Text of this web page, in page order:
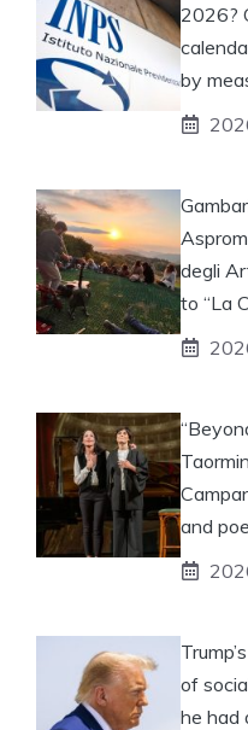
2026?
by
degli
to “La
and
of
he had